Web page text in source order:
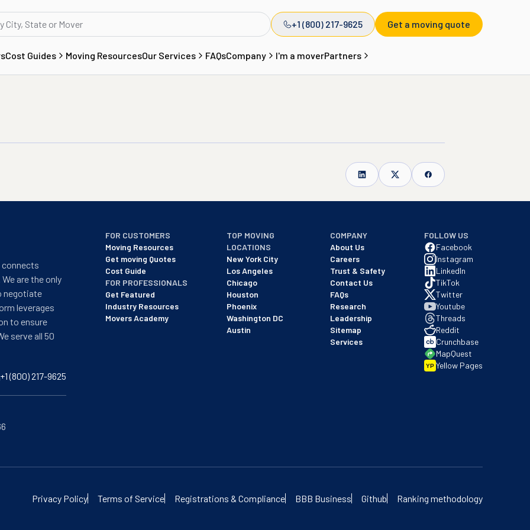
+1 (800) 217-9625 Get a moving quote
Cost Guides Moving ResourcesOur Services FAQsCompany I'm a moverPartners
connects
are the only
negotiate
leverages
to ensure
serve all 50
+1 (800) 217-9625
BBB's most recent updated on 12/8/25. See our profile here:
View our BBB profile
FOR CUSTOMERS
Moving Resources
Get moving Quotes
Cost Guide
FOR PROFESSIONALS
Get Featured
Industry Resources
Movers Academy
TOP MOVING
LOCATIONS
New York City
Los Angeles
Chicago
Houston
Phoenix
Washington DC
Austin
COMPANY
About Us
Careers
Trust & Safety
Contact Us
FAQs
Research
Leadership
Sitemap
Services
FOLLOW US
Facebook
Instagram
LinkedIn
TikTok
Twitter
Youtube
Threads
Reddit
Crunchbase
MapQuest
YP Yellow Pages
Privacy Policy Terms of Service Registrations & Compliance BBB Business Github Ranking methodology